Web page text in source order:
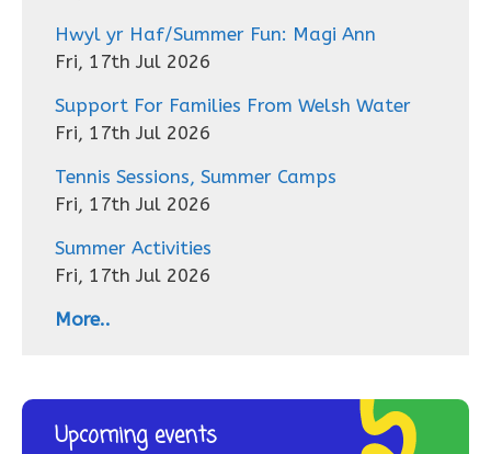
Hwyl yr Haf/Summer Fun: Magi Ann
Fri, 17th Jul 2026
Support For Families From Welsh Water
Fri, 17th Jul 2026
Tennis Sessions, Summer Camps
Fri, 17th Jul 2026
Summer Activities
Fri, 17th Jul 2026
More..
Upcoming events